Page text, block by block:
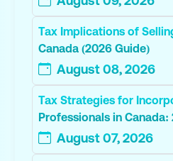
Tax Implications of
Canada (2026 Guide)
August 08, 2026
Tax Strategies for
Professionals in Canada:
August 07, 2026